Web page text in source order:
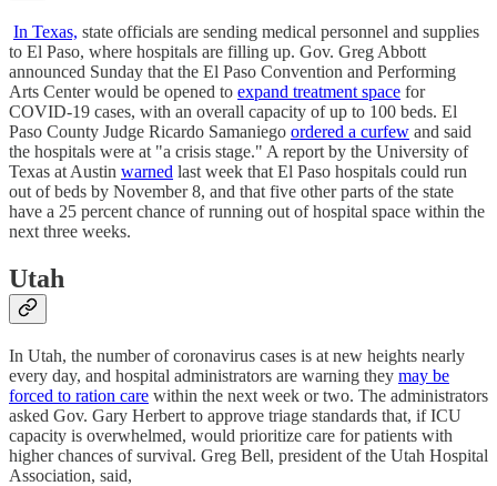
In Texas, state officials are sending medical personnel and supplies
to El Paso, where hospitals are filling up. Gov. Greg Abbott
announced Sunday that the El Paso Convention and Performing
Arts Center would be opened to expand treatment space for
COVID-19 cases, with an overall capacity of up to 100 beds. El
Paso County Judge Ricardo Samaniego ordered a curfew and said
the hospitals were at "a crisis stage." A report by the University of
Texas at Austin warned last week that El Paso hospitals could run
out of beds by November 8, and that five other parts of the state
have a 25 percent chance of running out of hospital space within the
next three weeks.
Utah
In Utah, the number of coronavirus cases is at new heights nearly
every day, and hospital administrators are warning they may be
forced to ration care within the next week or two. The administrators
asked Gov. Gary Herbert to approve triage standards that, if ICU
capacity is overwhelmed, would prioritize care for patients with
higher chances of survival. Greg Bell, president of the Utah Hospital
Association, said,